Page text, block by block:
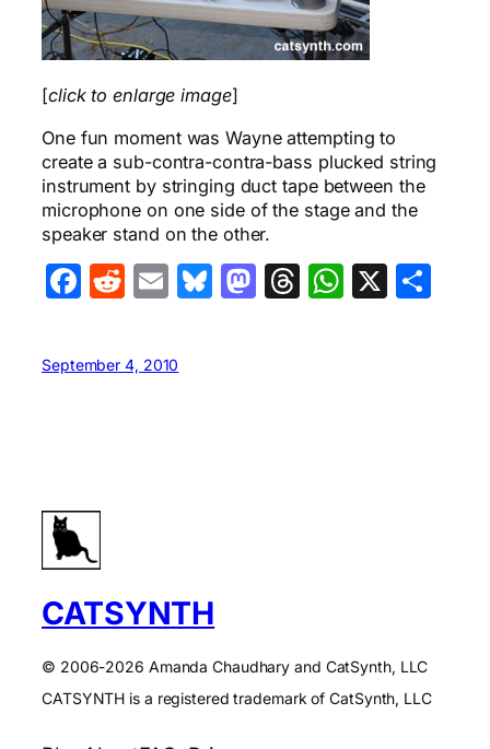
[click to enlarge image]
One fun moment was Wayne attempting to
create a sub-contra-contra-bass plucked string
instrument by stringing duct tape between the
microphone on one side of the stage and the
speaker stand on the other.
Facebook
Reddit
EmailBluesky
Mastodon
Threads
X
September 4, 2010
CATSYNTH
© 2006-2026 Amanda Chaudhary and CatSynth, LLC
CATSYNTH is a registered trademark of CatSynth, LLC